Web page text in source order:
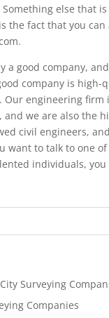
else that
the fact that you can
a good company,
company is high-
Our engineering firm
and we are also the
civil engineers,
want to talk to one of
individuals, you
Surveying
Companies